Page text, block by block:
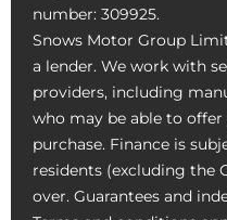
number: 309925.
Snows Motor Group
a lender. We work with
providers, including
who may be able to
purchase. Finance is
residents (excluding the
over. Guarantees and